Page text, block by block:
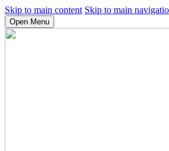
Skip to main content Skip to main
Open Menu